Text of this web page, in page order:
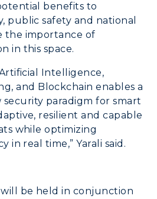
benefits to
public safety and national
the importance of
in this space.
Intelligence,
and Blockchain enables a
paradigm for smart
resilient and capable
while optimizing
in real time,” Yarali said.
be held in conjunction